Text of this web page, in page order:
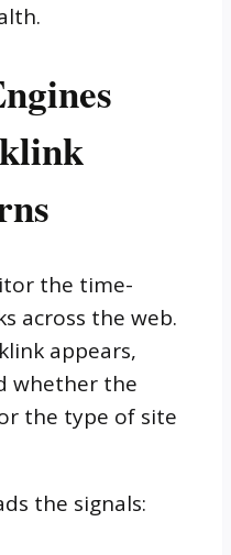
the time-
across the web.
appears,
whether the
the type of site
the signals: